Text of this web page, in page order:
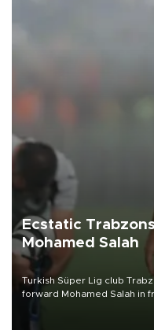
Ecstatic
Mohamed Salah
Turkish Süper Lig club
forward Mohamed Salah in